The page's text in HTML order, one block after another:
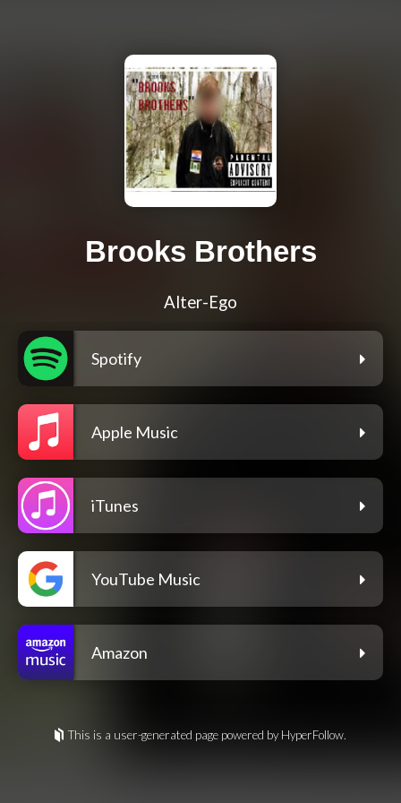
Brooks Brothers
Alter-Ego
Spotify
Apple Music
iTunes
YouTube Music
Amazon
This is a user-generated page powered by HyperFollow.